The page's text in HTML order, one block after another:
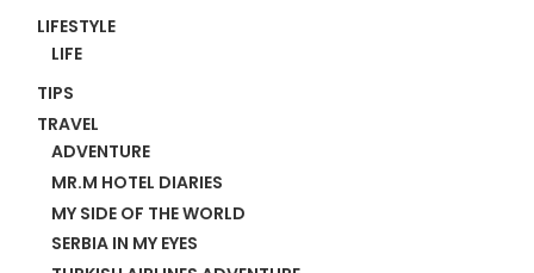
LIFESTYLE
LIFE
TIPS
TRAVEL
ADVENTURE
MR.M HOTEL DIARIES
MY SIDE OF THE WORLD
SERBIA IN MY EYES